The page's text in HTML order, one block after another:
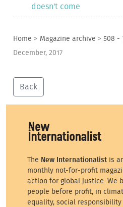
doesn't come
Home > Magazine archive > 508 -
December, 2017
Back
The New Internationalist is
monthly not-for-profit
action for global justice. We
people before profit, in
equality, social